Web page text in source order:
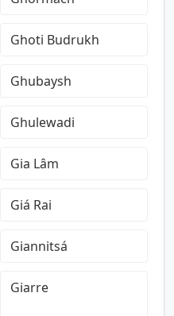
Ghoti Budrukh
Ghubaysh
Ghulewadi
Gia Lâm
Giá Rai
Giannitsá
Giarre